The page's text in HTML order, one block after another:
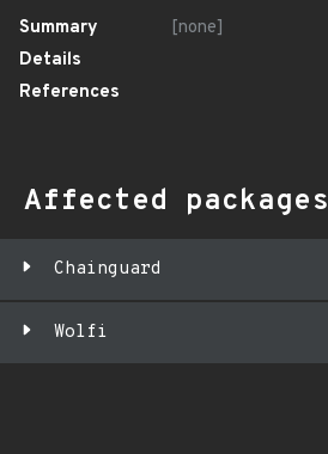
Summary
[none]
Details
References
Affected packages
Chainguard
Wolfi